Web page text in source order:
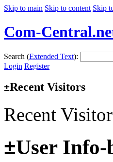
Skip to main Skip to content Skip
Com-
Search (Extended Text):
Login Register
±Recent Visitors
Recent
±User Info-